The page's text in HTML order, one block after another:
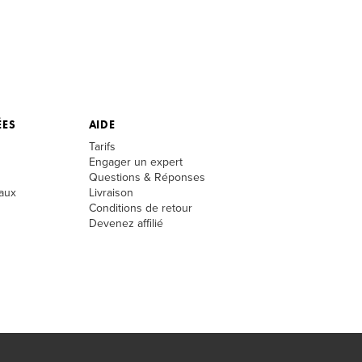
AIDE
Tarifs
Engager un expert
Questions & Réponses
Livraison
Conditions de retour
Devenez affilié